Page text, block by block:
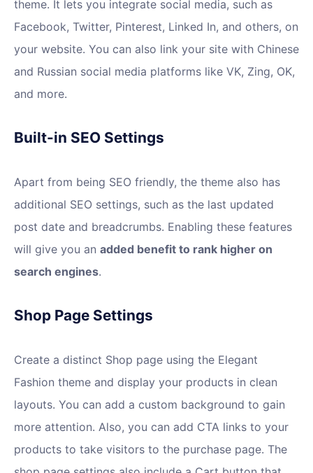
theme. It lets you integrate social media, such as
Facebook, Twitter, Pinterest, Linked In, and others, on
your website. You can also link your site with Chinese
and Russian social media platforms like VK, Zing, OK,
and more.
Built-in SEO Settings
Apart from being SEO friendly, the theme also has
additional SEO settings, such as the last updated
post date and breadcrumbs. Enabling these features
will give you an added benefit to rank higher on
search engines.
Shop Page Settings
Create a distinct Shop page using the Elegant
Fashion theme and display your products in clean
layouts. You can add a custom background to gain
more attention. Also, you can add CTA links to your
products to take visitors to the purchase page. The